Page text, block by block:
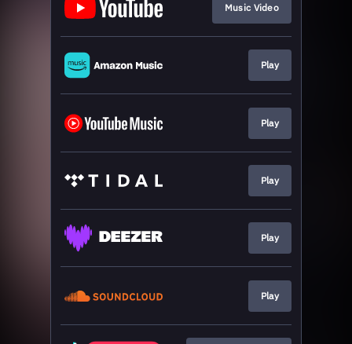
Music Video
Play
Play
Play
Play
Play